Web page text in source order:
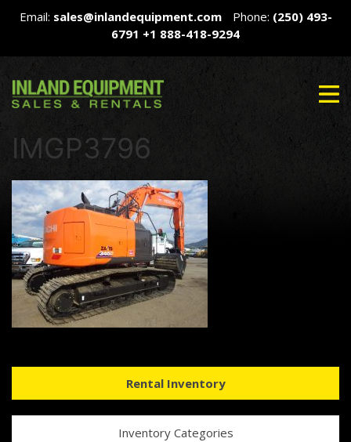
Email: sales@inlandequipment.com Phone: (250) 493-
6791 +1 888-418-9294
IMGP3796
Rental Inventory
Inventory Categories